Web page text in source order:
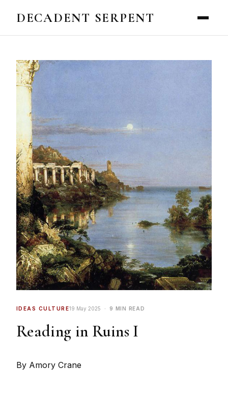
DECADENT SERPENT
IDEAS CULTURE19 May 2025 9 MIN READ
Reading in Ruins I
By Amory Crane